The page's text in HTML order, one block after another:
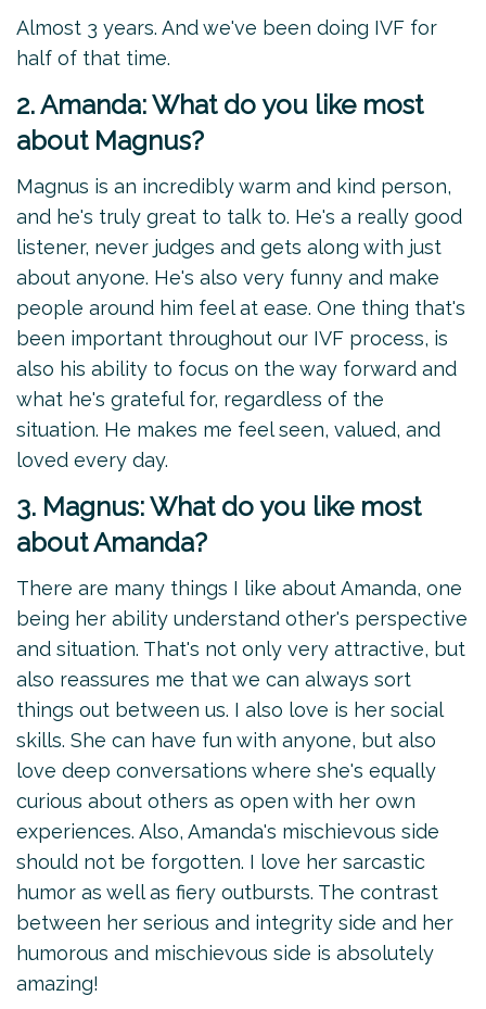
Almost 3 years. And we've been doing IVF for
half of that time.
2. Amanda: What do you like most
about Magnus?
Magnus is an incredibly warm and kind person,
and he's truly great to talk to. He's a really good
listener, never judges and gets along with just
about anyone. He's also very funny and make
people around him feel at ease. One thing that's
been important throughout our IVF process, is
also his ability to focus on the way forward and
what he's grateful for, regardless of the
situation. He makes me feel seen, valued, and
loved every day.
3. Magnus: What do you like most
about Amanda?
There are many things I like about Amanda, one
being her ability understand other's perspective
and situation. That's not only very attractive, but
also reassures me that we can always sort
things out between us. I also love is her social
skills. She can have fun with anyone, but also
love deep conversations where she's equally
curious about others as open with her own
experiences. Also, Amanda's mischievous side
should not be forgotten. I love her sarcastic
humor as well as fiery outbursts. The contrast
between her serious and integrity side and her
humorous and mischievous side is absolutely
amazing!